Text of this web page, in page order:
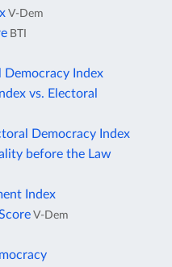
V-Dem
BTI
Democracy Index
vs. Electoral
Democracy Index
before the Law
Index
V-Dem